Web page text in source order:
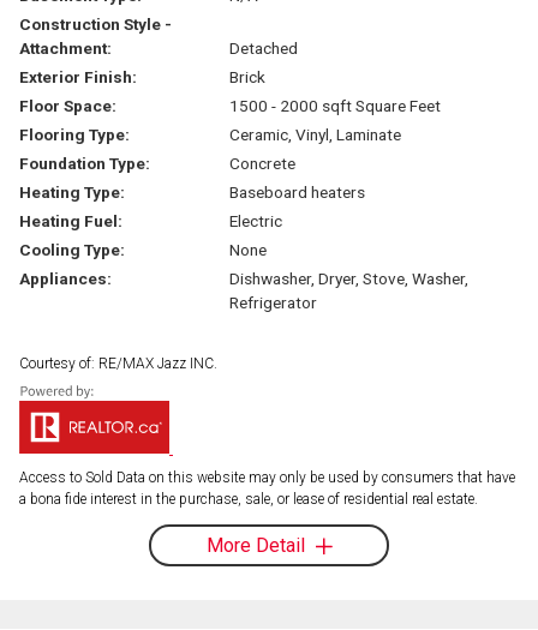
Construction Style -
Attachment:
Detached
Exterior Finish:
Brick
Floor Space:
1500 - 2000 sqft Square Feet
Flooring Type:
Ceramic, Vinyl, Laminate
Foundation Type:
Concrete
Heating Type:
Baseboard heaters
Heating Fuel:
Electric
Cooling Type:
None
Appliances:
Dishwasher, Dryer, Stove, Washer,
Refrigerator
Courtesy of: RE/MAX Jazz INC.
Access to Sold Data on this website may only be used by consumers that have
a bona fide interest in the purchase, sale, or lease of residential real estate.
More Detail